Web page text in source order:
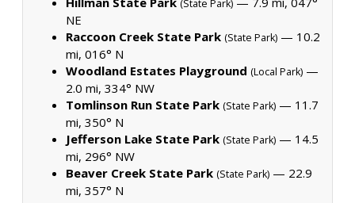
(State Park)
NE
Raccoon Creek State Park (State Park) — 10.2
mi, 016° N
Woodland Estates Playground (Local Park) —
2.0 mi, 334° NW
Tomlinson Run State Park (State Park) — 11.7
mi, 350° N
Jefferson Lake State Park (State Park) — 14.5
mi, 296° NW
Beaver Creek State Park (State Park) — 22.9
mi, 357° N